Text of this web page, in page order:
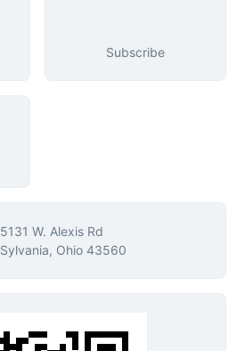
Subscribe
5131 W. Alexis Rd
Sylvania, Ohio 43560